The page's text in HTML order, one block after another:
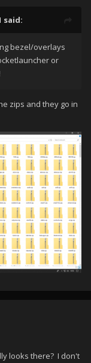
said:
bezel/overlays
or
zips and they go in
looks there? I don't